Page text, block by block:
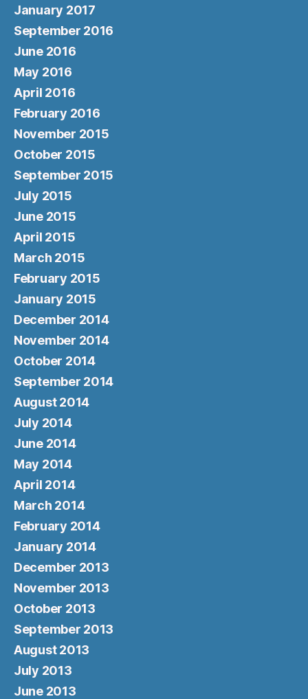
January 2017
September 2016
June 2016
May 2016
April 2016
February 2016
November 2015
October 2015
September 2015
July 2015
June 2015
April 2015
March 2015
February 2015
January 2015
December 2014
November 2014
October 2014
September 2014
August 2014
July 2014
June 2014
May 2014
April 2014
March 2014
February 2014
January 2014
December 2013
November 2013
October 2013
September 2013
August 2013
July 2013
June 2013